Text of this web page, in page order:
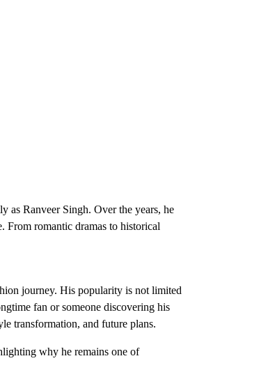
as Ranveer Singh. Over the years, he
From romantic dramas to historical
journey. His popularity is not limited
fan or someone discovering his
transformation, and future plans.
why he remains one of